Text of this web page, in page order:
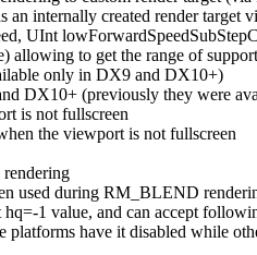
an internally created render target
UInt
to get the range of
only in DX9 and DX10+)
DX10+ (previously they were
is not fullscreen
the viewport is not fullscreen
used during RM_BLEND
1 value, and can accept
have it disabled while